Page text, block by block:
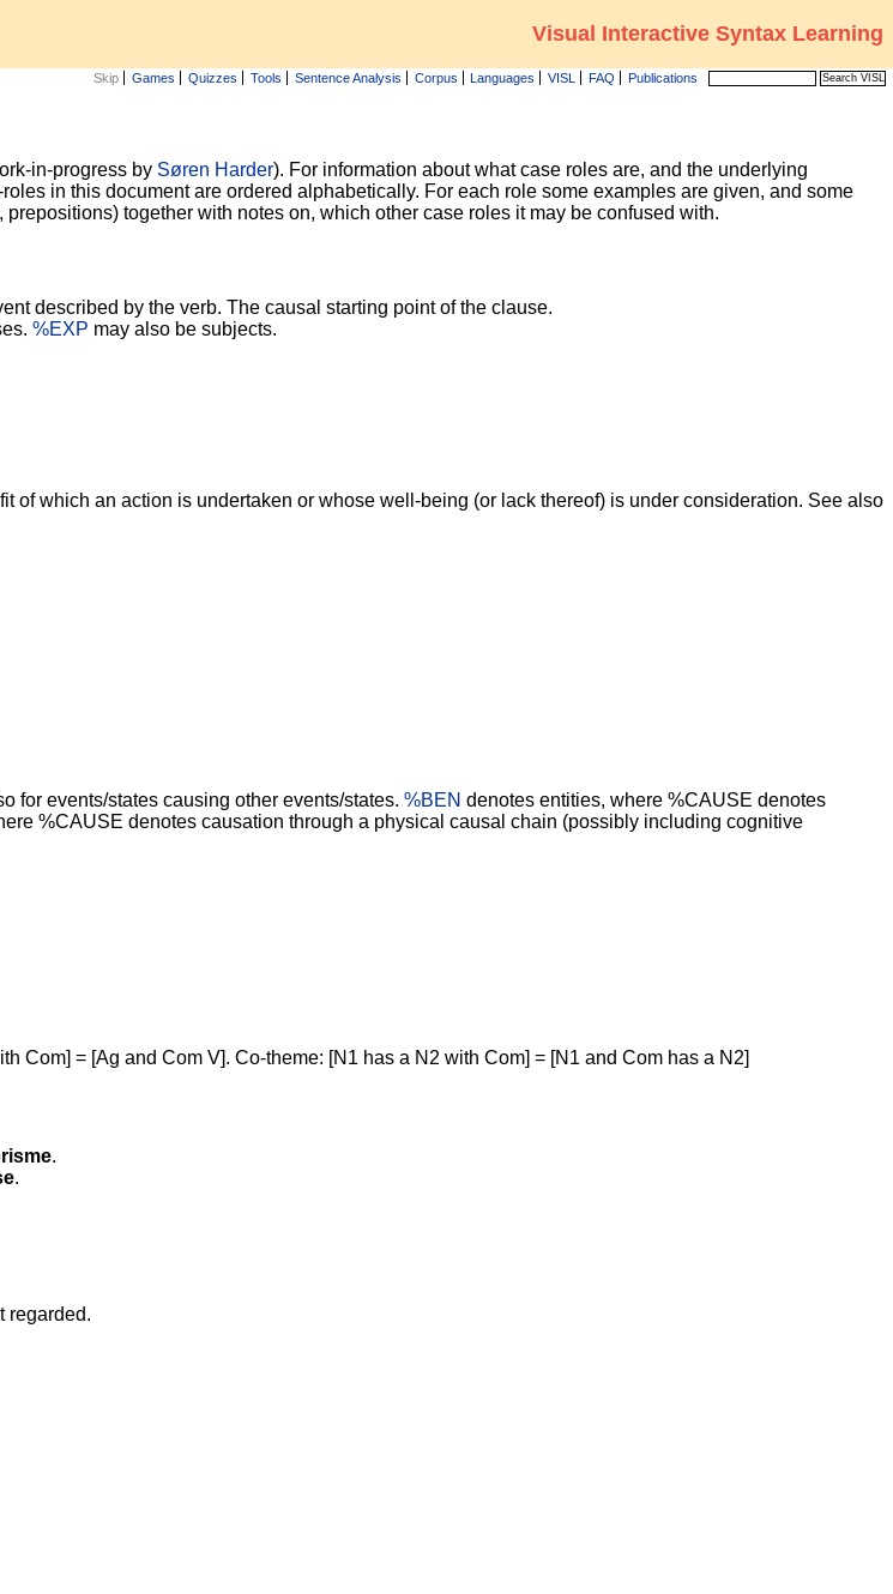
Visual Interactive Syntax Learning
Skip Games Quizzes Tools Sentence Analysis Corpus Languages VISL FAQ Publications
in-progress by Søren Harder). For information about what case roles are, and the underlying
roles in this document are ordered alphabetically. For each role some examples are given, and some
together with notes on, which other case roles it may be confused with.
described by the verb. The causal starting point of the clause.
%EXP may also be subjects.
of which an action is undertaken or whose well-being (or lack thereof) is under consideration. See also
for events/states causing other events/states. %BEN denotes entities, where %CAUSE denotes
%CAUSE denotes causation through a physical causal chain (possibly including cognitive
Com] = [Ag and Com V]. Co-theme: [N1 has a N2 with Com] = [N1 and Com has a N2]
.
.
regarded.